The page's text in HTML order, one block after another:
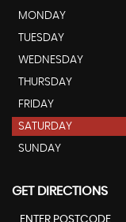
MONDAY
TUESDAY
WEDNESDAY
THURSDAY
FRIDAY
SATURDAY
SUNDAY
GET DIRECTIONS